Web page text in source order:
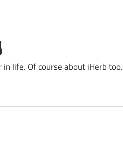
life. Of course about iHerb too.